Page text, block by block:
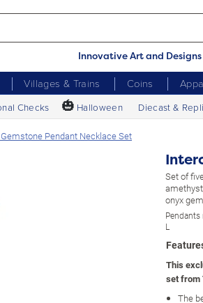
Innovative Art and
Villages & Trains Coins
Checks 🎃 Halloween Diecast &
Pendant Necklace Set
Set of
onyx
L
This
set from
The